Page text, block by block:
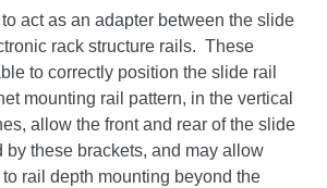
act as an adapter between the slide
rack structure rails. These
to correctly position the slide rail
mounting rail pattern, in the vertical
allow the front and rear of the slide
by these brackets, and may allow
rail depth mounting beyond the